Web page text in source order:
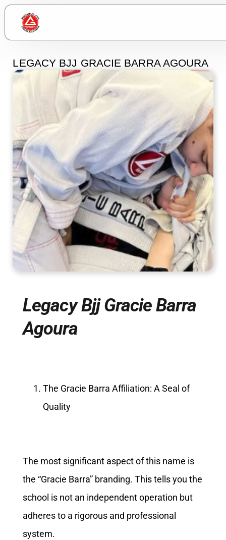
LEGACY BJJ GRACIE BARRA AGOURA
Legacy Bjj Gracie Barra
Agoura
The Gracie Barra Affiliation: A Seal of
Quality
The most significant aspect of this name is
the “Gracie Barra” branding. This tells you the
school is not an independent operation but
adheres to a rigorous and professional
system.